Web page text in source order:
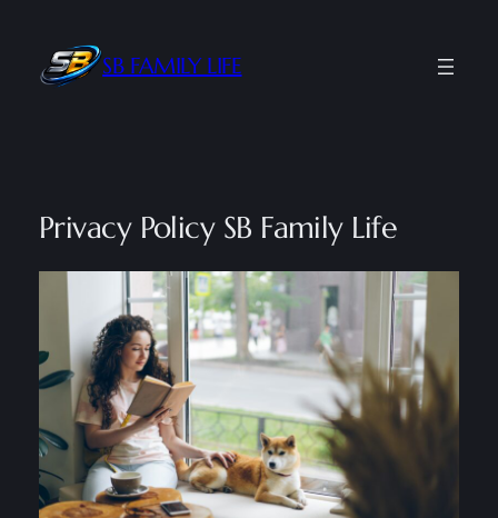
content
SB FAMILY LIFE
Privacy Policy SB Family Life